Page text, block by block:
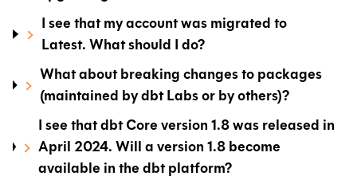
I see that my account was migrated to
Latest. What should I do?
What about breaking changes to packages
(maintained by dbt Labs or by others)?
I see that dbt Core version 1.8 was released in
April 2024. Will a version 1.8 become
available in the dbt platform?